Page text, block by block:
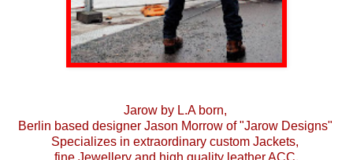
Jarow by L.A born,
Berlin based designer Jason Morrow of "Jarow Designs"
Specializes in extraordinary custom Jackets,